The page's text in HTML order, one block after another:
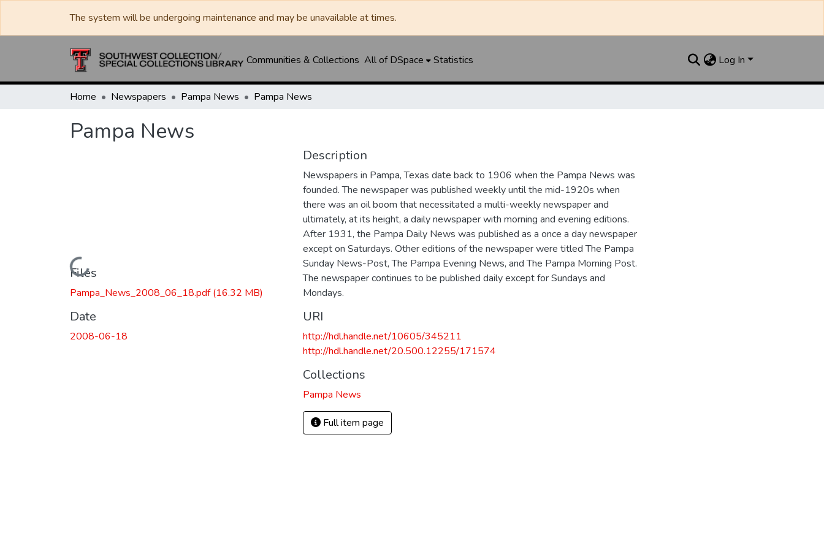
The system will be undergoing maintenance and may be unavailable at times.
Communities & Collections All of DSpace Statistics Log In
Home Newspapers Pampa News Pampa News
Pampa News
Loading...
Files
Pampa_News_2008_06_18.pdf(16.32 MB)
Date
2008-06-18
Description
Newspapers in Pampa, Texas date back to 1906 when the Pampa News was
founded. The newspaper was published weekly until the mid-1920s when
there was an oil boom that necessitated a multi-weekly newspaper and
ultimately, at its height, a daily newspaper with morning and evening editions.
After 1931, the Pampa Daily News was published as a once a day newspaper
except on Saturdays. Other editions of the newspaper were titled The Pampa
Sunday News-Post, The Pampa Evening News, and The Pampa Morning Post.
The newspaper continues to be published daily except for Sundays and
Mondays.
URI
http://hdl.handle.net/10605/345211
http://hdl.handle.net/20.500.12255/171574
Collections
Pampa News
Full item page